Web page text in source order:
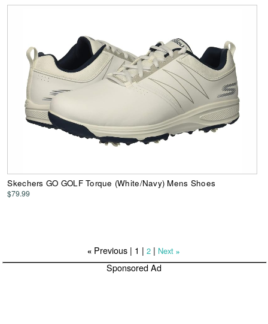
Skechers GO GOLF Torque (White/Navy) Mens Shoes
$79.99
« Previous | 1 |2 | Next »
Sponsored Ad